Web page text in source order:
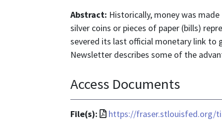
Abstract: Historically, money was
silver coins or pieces of paper (bills)
severed its last official monetary link to
Newsletter describes some of the
Access Documents
File(s):
File
https://fraser.stlouisfed.org/